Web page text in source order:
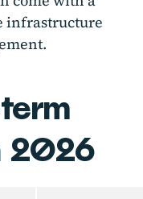
infrastructure
2026